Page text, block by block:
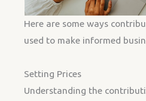
Here are some ways
used to make informed
Setting Prices
Understanding the